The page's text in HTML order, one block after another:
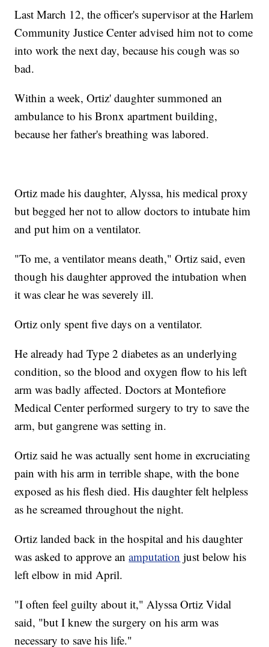
Last March 12, the officer's supervisor at the Harlem
Community Justice Center advised him not to come
into work the next day, because his cough was so
bad.
Within a week, Ortiz' daughter summoned an
ambulance to his Bronx apartment building,
because her father's breathing was labored.
Ortiz made his daughter, Alyssa, his medical proxy
but begged her not to allow doctors to intubate him
and put him on a ventilator.
"To me, a ventilator means death," Ortiz said, even
though his daughter approved the intubation when
it was clear he was severely ill.
Ortiz only spent five days on a ventilator.
He already had Type 2 diabetes as an underlying
condition, so the blood and oxygen flow to his left
arm was badly affected. Doctors at Montefiore
Medical Center performed surgery to try to save the
arm, but gangrene was setting in.
Ortiz said he was actually sent home in excruciating
pain with his arm in terrible shape, with the bone
exposed as his flesh died. His daughter felt helpless
as he screamed throughout the night.
Ortiz landed back in the hospital and his daughter
was asked to approve anamputation just below his
left elbow in mid April.
"I often feel guilty about it," Alyssa Ortiz Vidal
said, "but I knew the surgery on his arm was
necessary to save his life."